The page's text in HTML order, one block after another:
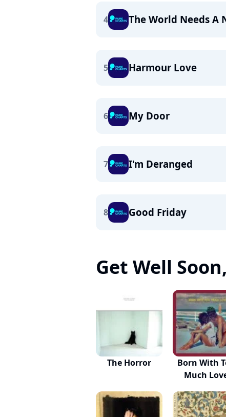
4 The World Needs A
5 Harmour Love
6 My Door
7 I'm Deranged
8 Good Friday
Get Well
The Horror
Born With
Much